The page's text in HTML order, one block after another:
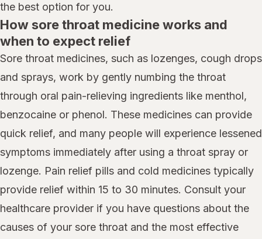
the best option for you.
How sore throat medicine works and
when to expect relief
Sore throat medicines, such as lozenges, cough drops
and sprays, work by gently numbing the throat
through oral pain-relieving ingredients like menthol,
benzocaine or phenol. These medicines can provide
quick relief, and many people will experience lessened
symptoms immediately after using a throat spray or
lozenge. Pain relief pills and cold medicines typically
provide relief within 15 to 30 minutes. Consult your
healthcare provider if you have questions about the
causes of your sore throat and the most effective